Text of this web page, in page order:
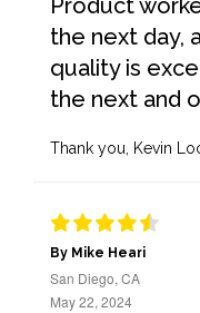
Product
the next day,
quality is
the next and
Thank you, Kevin
By Mike Heari
San Diego, CA
May 22, 2024